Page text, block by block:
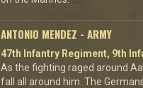
ANTONIO MENDEZ - ARMY
47th Infantry Regiment, 9th
As the fighting raged around
fall all around him. The